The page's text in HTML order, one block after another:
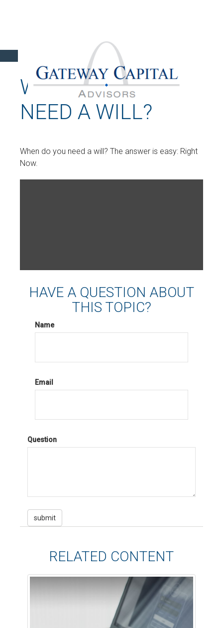
WHEN DO YOU
NEED A WILL?
When do you need a will? The answer is easy: Right
Now.
HAVE A QUESTION ABOUT
THIS TOPIC?
Name
Email
Question
RELATED CONTENT